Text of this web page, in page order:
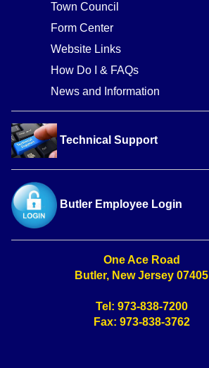
Town Council
Form Center
Website Links
How Do I & FAQs
News and Information
Technical Support
Butler Employee Login
One Ace Road
Butler, New Jersey 07405
Tel: 973-838-7200
Fax: 973-838-3762